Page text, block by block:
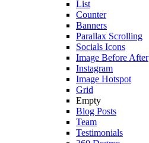
List
Counter
Banners
Parallax Scrolling
Socials Icons
Image Before After
Instagram
Image Hotspot
Grid
Empty
Blog Posts
Team
Testimonials